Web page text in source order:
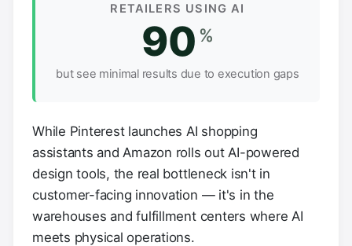
RETAILERS USING AI
90 %
but see minimal results due to execution gaps
While Pinterest launches AI shopping
assistants and Amazon rolls out AI-powered
design tools, the real bottleneck isn't in
customer-facing innovation — it's in the
warehouses and fulfillment centers where AI
meets physical operations.